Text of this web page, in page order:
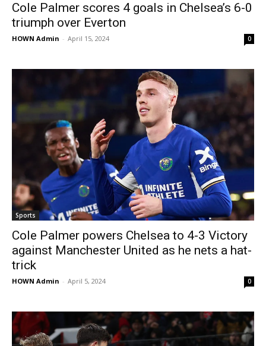
Cole Palmer scores 4 goals in Chelsea’s 6-0
triumph over Everton
HOWN Admin - April 15, 2024 0
Sports
Cole Palmer powers Chelsea to 4-3 Victory
against Manchester United as he nets a hat-
trick
HOWN Admin - April 5, 2024 0